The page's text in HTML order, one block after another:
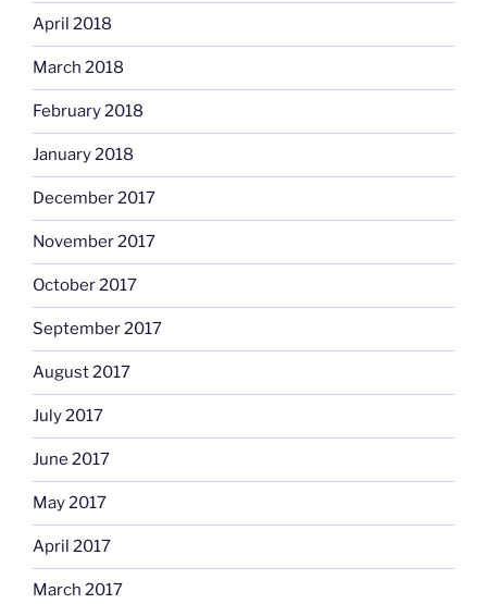
April 2018
March 2018
February 2018
January 2018
December 2017
November 2017
October 2017
September 2017
August 2017
July 2017
June 2017
May 2017
April 2017
March 2017